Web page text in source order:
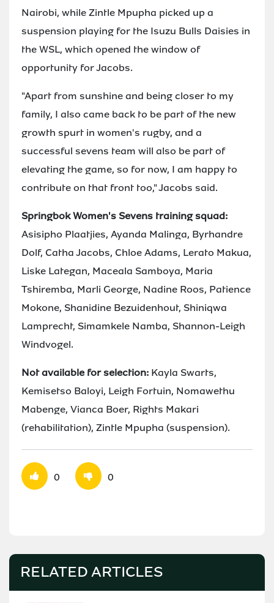
Nairobi, while Zintle Mpupha picked up a
suspension playing for the Isuzu Bulls Daisies in
the WSL, which opened the window of
opportunity for Jacobs.
"Apart from sunshine and being closer to my
family, I also came back to be part of the new
growth spurt in women's rugby, and a
successful sevens team will also be part of
elevating the game, so for now, I am happy to
contribute on that front too," Jacobs said.
Springbok Women's Sevens training squad:
Asisipho Plaatjies, Ayanda Malinga, Byrhandre
Dolf, Catha Jacobs, Chloe Adams, Lerato Makua,
Liske Lategan, Maceala Samboya, Maria
Tshiremba, Marli George, Nadine Roos, Patience
Mokone, Shanidine Bezuidenhout, Shiniqwa
Lamprecht, Simamkele Namba, Shannon-Leigh
Windvogel.
Not available for selection: Kayla Swarts,
Kemisetso Baloyi, Leigh Fortuin, Nomawethu
Mabenge, Vianca Boer, Rights Makari
(rehabilitation), Zintle Mpupha (suspension).
0 0
RELATED ARTICLES